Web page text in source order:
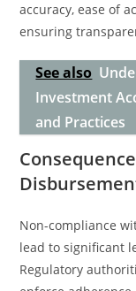
accuracy, ease of
ensuring
See also
Investment
and Practices
Non-compliance
lead to significant
Regulatory